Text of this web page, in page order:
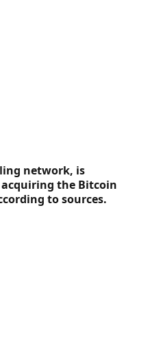
network, is
the Bitcoin
to sources.